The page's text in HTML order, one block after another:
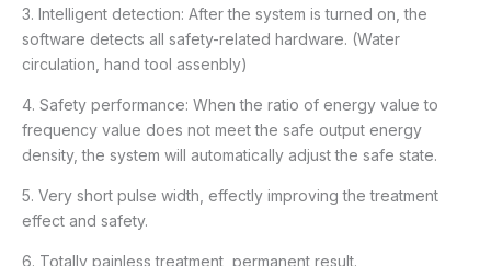
3. Intelligent detection: After the system is turned on, the
software detects all safety-related hardware. (Water
circulation, hand tool assenbly)
4. Safety performance: When the ratio of energy value to
frequency value does not meet the safe output energy
density, the system will automatically adjust the safe state.
5. Very short pulse width, effectly improving the treatment
effect and safety.
6. Totally painless treatment, permanent result.